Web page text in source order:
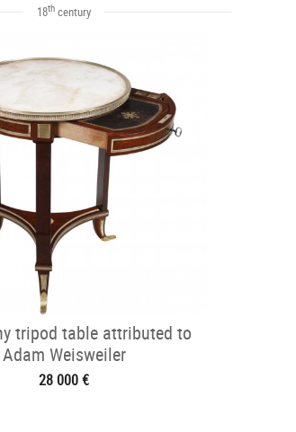
18th century
tripod table attributed to
Adam Weisweiler
28 000 €